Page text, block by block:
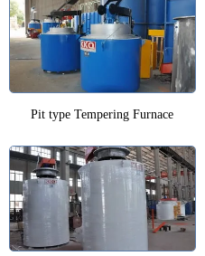
Pit type Tempering Furnace